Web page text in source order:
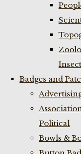
Badges and
Political
Bowls &